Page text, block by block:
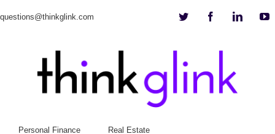
questions@thinkglink.com Twitter Facebook
Personal Finance
Real Estate